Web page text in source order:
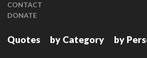
CONTACT
DONATE
Quotes by Category by